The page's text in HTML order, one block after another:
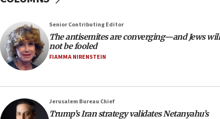
would mean no more GOP presidents, but adds 30
minutes later that he agrees
21:02
US has ‘literally massive amounts of
Trump admin announces ‘historic’ $2 billion in
health, humanitarian aid to faith-based groups
Senior Contributing Editor
The antisemites are converging—and Jews will
not be fooled
FIAMMA NIRENSTEIN
Jerusalem Bureau Chief
Trump’s Iran strategy validates Netanyahu’s